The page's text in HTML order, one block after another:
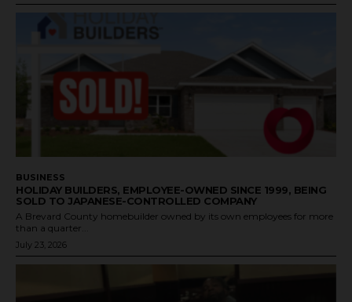
BUSINESS
HOLIDAY BUILDERS, EMPLOYEE-OWNED SINCE 1999, BEING
SOLD TO JAPANESE-CONTROLLED COMPANY
A Brevard County homebuilder owned by its own employees for more
than a quarter...
July 23, 2026